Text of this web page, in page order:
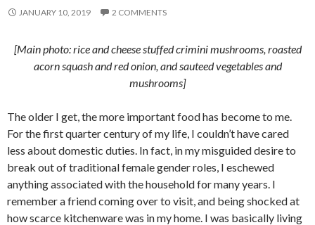
JANUARY 10, 2019 2 COMMENTS
[Main photo: rice and cheese stuffed crimini mushrooms, roasted
acorn squash and red onion, and sauteed vegetables and
mushrooms]
The older I get, the more important food has become to me.
For the first quarter century of my life, I couldn’t have cared
less about domestic duties. In fact, in my misguided desire to
break out of traditional female gender roles, I eschewed
anything associated with the household for many years. I
remember a friend coming over to visit, and being shocked at
how scarce kitchenware was in my home. I was basically living